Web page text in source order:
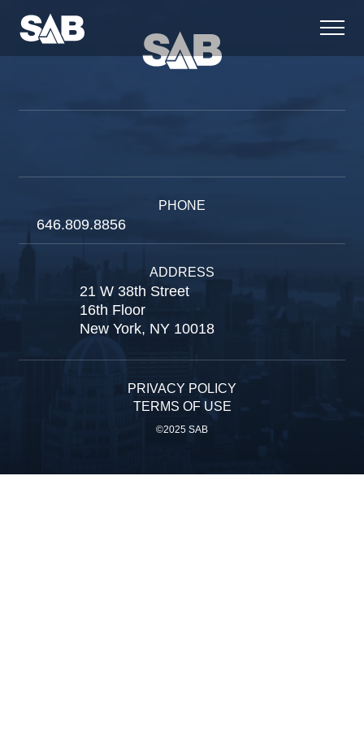
PHONE
646.809.8856
ADDRESS
21 W 38th Street
16th Floor
New York, NY 10018
PRIVACY POLICY
TERMS OF USE
©2025 SAB